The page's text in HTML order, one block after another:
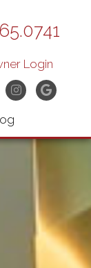
Login
Instagram